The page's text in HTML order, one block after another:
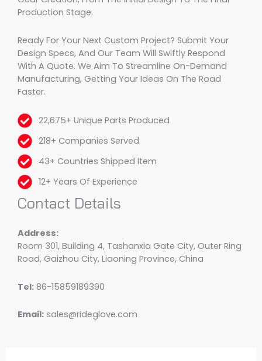
Production Stage.
Ready For Your Next Custom Project? Submit Your
Design Specs, And Our Team Will Swiftly Respond
With A Quote. We Aim To Streamline On-Demand
Manufacturing, Getting Your Ideas On The Road
Faster.
22,675+ Unique Parts Produced
218+ Companies Served
43+ Countries Shipped Item
12+ Years Of Experience
Contact Details
Address:
Room 301, Building 4, Tashanxia Gate City, Outer Ring
Road, Gaizhou City, Liaoning Province, China
Tel: 86-15859189390
Email: sales@rideglove.com